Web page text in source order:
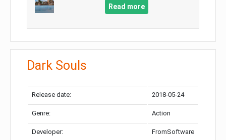
Read more
Dark Souls
Release date: 2018-05-24
Genre: Action
Developer: FromSoftware